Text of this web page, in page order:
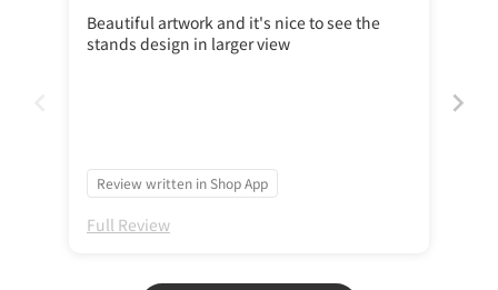
Beautiful artwork and it's nice to see the
stands design in larger view
Review written in Shop App
Full Review